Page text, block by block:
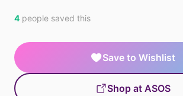
4 people saved this
Save to Wishlist
Shop at ASOS